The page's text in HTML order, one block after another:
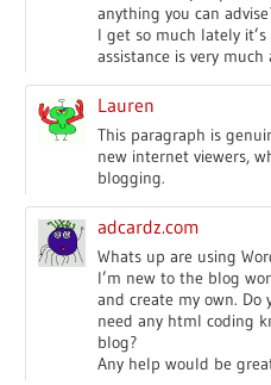
anything you can
I get so much lately
assistance is very much
Lauren
This paragraph is
new internet viewers,
blogging.
adcardz.com
Whats up are using
I’m new to the blog
and create my own. Do
need any html coding
blog?
Any help would be